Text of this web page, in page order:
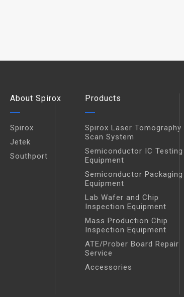
About Spirox
Spirox
Jetek
Southport
Products
Spirox Laser Tomography
Scan System
Semiconductor IC Testing
Equipment
Semiconductor Packaging
Equipment
Lab Wafer and Chip
Inspection Equipment
Mass Production Chip
Inspection Equipment
ATE/Prober Board Repair
Service
Accessories